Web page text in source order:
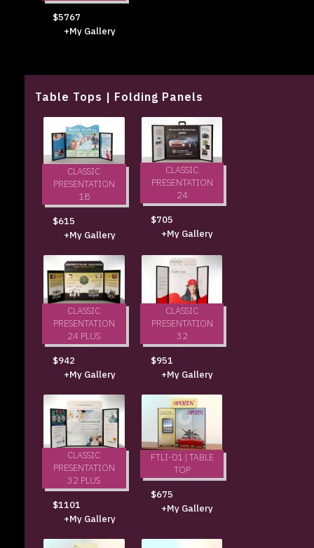
$5767
+My Gallery
Table Tops | Folding Panels
CLASSIC
PRESENTATION
18
$615
+My Gallery
CLASSIC
PRESENTATION
24
$705
+My Gallery
CLASSIC
PRESENTATION
24 PLUS
$942
+My Gallery
CLASSIC
PRESENTATION
32
$951
+My Gallery
CLASSIC
PRESENTATION
32 PLUS
$1101
+My Gallery
FTLI-01 | TABLE
TOP
$675
+My Gallery